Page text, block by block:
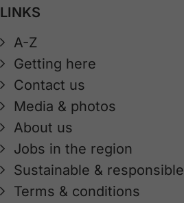
LINKS
A-Z
Getting here
Contact us
Media & photos
About us
Jobs in the region
Sustainable & responsible
Terms & conditions